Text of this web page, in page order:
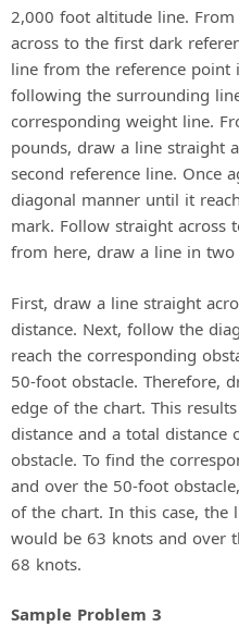
2,000 foot altitude line.
across to the first dark
line from the reference point
following the surrounding
corresponding weight line.
pounds, draw a line straight
second reference line. Once
diagonal manner until it
mark. Follow straight across
from here, draw a line in two
First, draw a line straight
distance. Next, follow the
reach the corresponding
50-foot obstacle. Therefore,
edge of the chart. This
distance and a total
obstacle. To find the
and over the 50-foot
of the chart. In this case,
would be 63 knots and over
68 knots.
Sample Problem 3